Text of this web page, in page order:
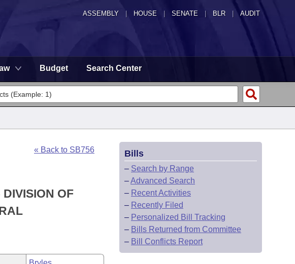
ASSEMBLY HOUSE SENATE | BLR | AUDIT
Budget Search Center
« Back to SB756
OF
Bills
– Search by Range
–Advanced Search
– Recent Activities
– Recently Filed
– Personalized Bill Tracking
– Bills Returned from Committee
– Bill Conflicts Report